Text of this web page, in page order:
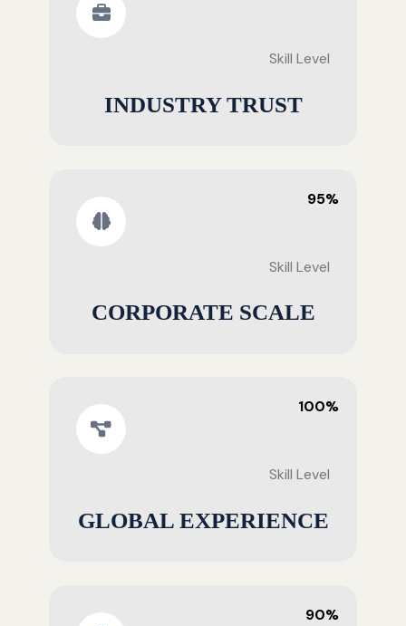
Skill Level
INDUSTRY TRUST
95%
Skill Level
CORPORATE SCALE
100%
Skill Level
GLOBAL EXPERIENCE
90%